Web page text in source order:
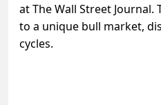
at The Wall Street
to a unique bull market,
cycles.